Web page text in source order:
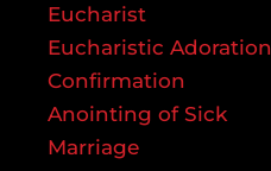
Eucharist
Eucharistic Adoration
Confirmation
Anointing of Sick
Marriage